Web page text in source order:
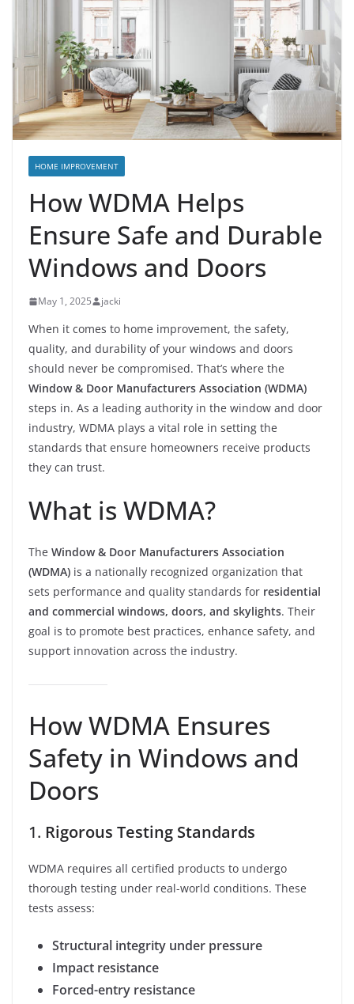
HOME IMPROVEMENT
How WDMA Helps
Ensure Safe and Durable
Windows and Doors
May 1, 2025 jacki
When it comes to home improvement, the safety,
quality, and durability of your windows and doors
should never be compromised. That’s where the
Window & Door Manufacturers Association (WDMA)
steps in. As a leading authority in the window and door
industry, WDMA plays a vital role in setting the
standards that ensure homeowners receive products
they can trust.
What is WDMA?
The Window & Door Manufacturers Association
(WDMA) is a nationally recognized organization that
sets performance and quality standards for residential
and commercial windows, doors, and skylights. Their
goal is to promote best practices, enhance safety, and
support innovation across the industry.
How WDMA Ensures
Safety in Windows and
Doors
1. Rigorous Testing Standards
WDMA requires all certified products to undergo
thorough testing under real-world conditions. These
tests assess:
Structural integrity under pressure
Impact resistance
Forced-entry resistance